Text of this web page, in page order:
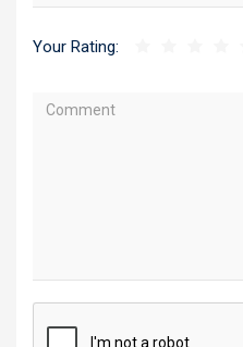
Your Rating: